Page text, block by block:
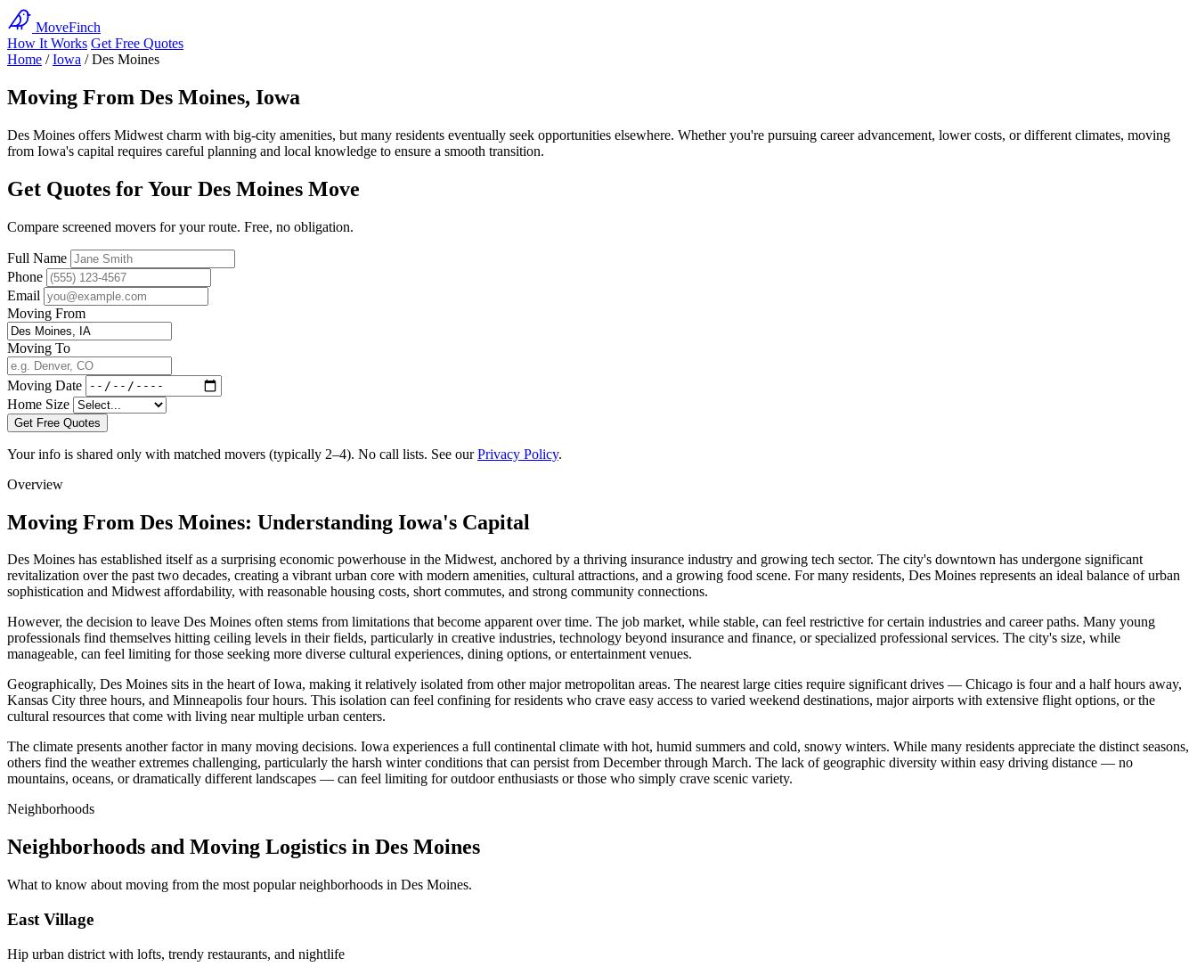
MoveFinch
How It Works Get Free Quotes
Home / Iowa / Des Moines
Moving From Des Moines, Iowa
Des Moines offers Midwest charm with big-city amenities, but many residents eventually seek opportunities elsewhere. Whether you're pursuing career advancement, lower costs, or different climates, moving
from Iowa's capital requires careful planning and local knowledge to ensure a smooth transition.
Get Quotes for Your Des Moines Move
Compare screened movers for your route. Free, no obligation.
Full Name
Phone
Email
Moving From
Moving To
Moving Date
Home Size
Get Free Quotes
Your info is shared only with matched movers (typically 2–4). No call lists. See ourPrivacy Policy.
Overview
Moving From Des Moines: Understanding Iowa's Capital
Des Moines has established itself as a surprising economic powerhouse in the Midwest, anchored by a thriving insurance industry and growing tech sector. The city's downtown has undergone significant
revitalization over the past two decades, creating a vibrant urban core with modern amenities, cultural attractions, and a growing food scene. For many residents, Des Moines represents an ideal balance of urban
sophistication and Midwest affordability, with reasonable housing costs, short commutes, and strong community connections.
However, the decision to leave Des Moines often stems from limitations that become apparent over time. The job market, while stable, can feel restrictive for certain industries and career paths. Many young
professionals find themselves hitting ceiling levels in their fields, particularly in creative industries, technology beyond insurance and finance, or specialized professional services. The city's size, while
manageable, can feel limiting for those seeking more diverse cultural experiences, dining options, or entertainment venues.
Geographically, Des Moines sits in the heart of Iowa, making it relatively isolated from other major metropolitan areas. The nearest large cities require significant drives — Chicago is four and a half hours away,
Kansas City three hours, and Minneapolis four hours. This isolation can feel confining for residents who crave easy access to varied weekend destinations, major airports with extensive flight options, or the
cultural resources that come with living near multiple urban centers.
The climate presents another factor in many moving decisions. Iowa experiences a full continental climate with hot, humid summers and cold, snowy winters. While many residents appreciate the distinct seasons,
others find the weather extremes challenging, particularly the harsh winter conditions that can persist from December through March. The lack of geographic diversity within easy driving distance — no
mountains, oceans, or dramatically different landscapes — can feel limiting for outdoor enthusiasts or those who simply crave scenic variety.
Neighborhoods
Neighborhoods and Moving Logistics in Des Moines
What to know about moving from the most popular neighborhoods in Des Moines.
East Village
Hip urban district with lofts, trendy restaurants, and nightlife